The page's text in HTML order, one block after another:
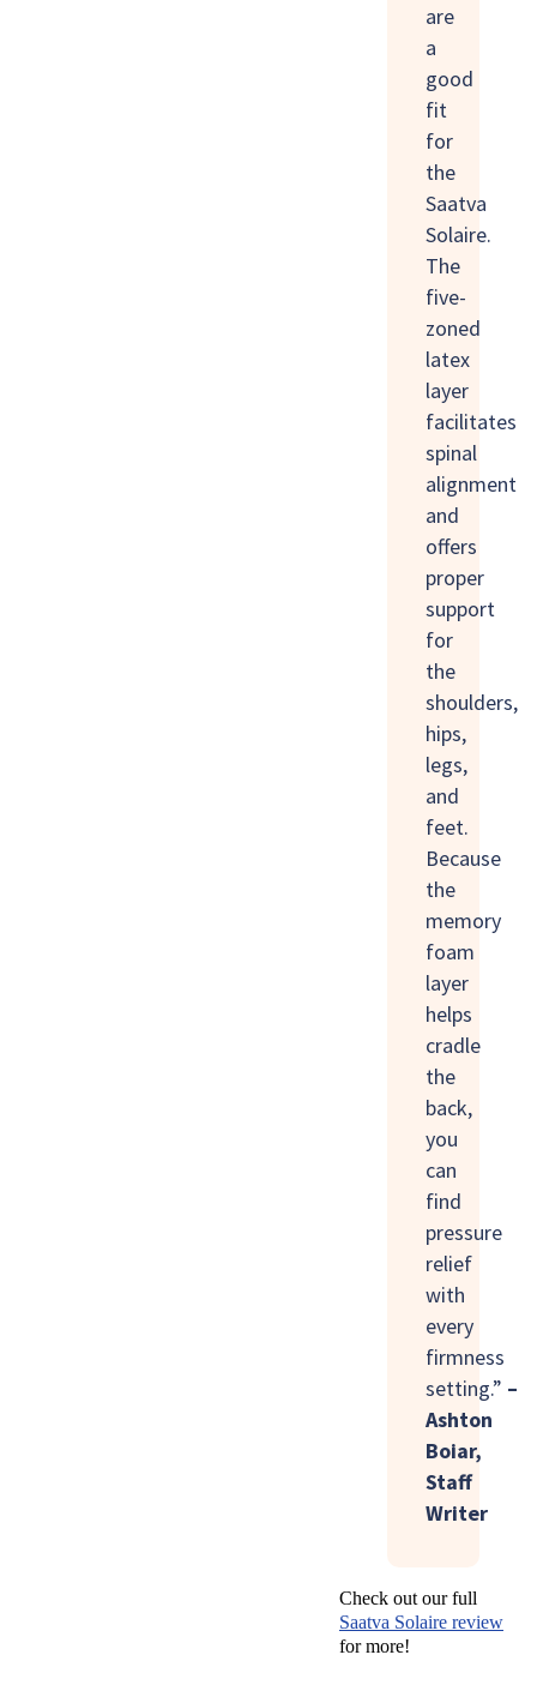
are
a
good
fit
for
the
Saatva
Solaire.
The
five-
zoned
latex
layer
facilitates
spinal
alignment
and
offers
proper
support
for
the
shoulders,
hips,
legs,
and
feet.
Because
the
memory
foam
layer
helps
cradle
the
back,
you
can
find
pressure
relief
with
every
firmness
setting.” –
Ashton
Boiar,
Staff
Writer
Check out our full
Saatva Solaire review
for more!